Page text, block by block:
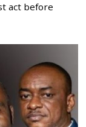
act before